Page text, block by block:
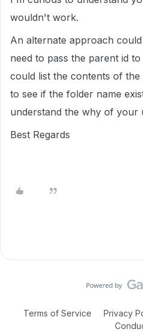
wouldn't work.
An alternate approach
need to pass the parent id
could list the contents of
to see if the folder name
understand the why of your
Best Regards
Terms of Service Privacy